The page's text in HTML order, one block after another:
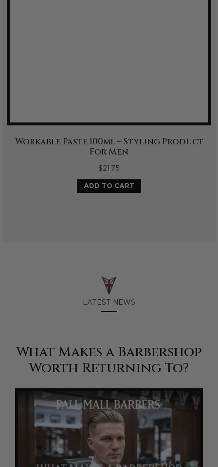
Workable Paste 100ml – Styling Product
For Men
$21.75
ADD TO CART
LATEST NEWS
What Makes a Barbershop
Worth Returning To?